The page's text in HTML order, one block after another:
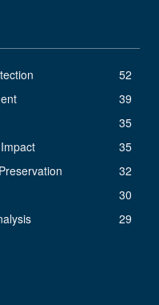
52
39
35
35
32
30
29